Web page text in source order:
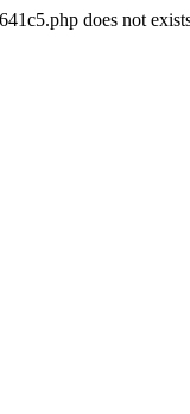
does not